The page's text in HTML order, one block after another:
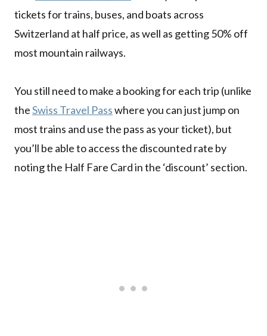
tickets for trains, buses, and boats across
Switzerland at half price, as well as getting 50% off
most mountain railways.
You still need to make a booking for each trip (unlike
theSwiss Travel Passwhere you can just jump on
most trains and use the pass as your ticket), but
you’ll be able to access the discounted rate by
noting the Half Fare Card in the ‘discount’ section.